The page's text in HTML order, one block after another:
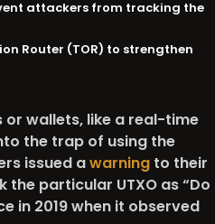
attackers from tracking the
Router (TOR) to strengthen
or wallets, like a real-time
the trap of using the
issued awarningto their
particular UTXO as “Do
in 2019 when it observed